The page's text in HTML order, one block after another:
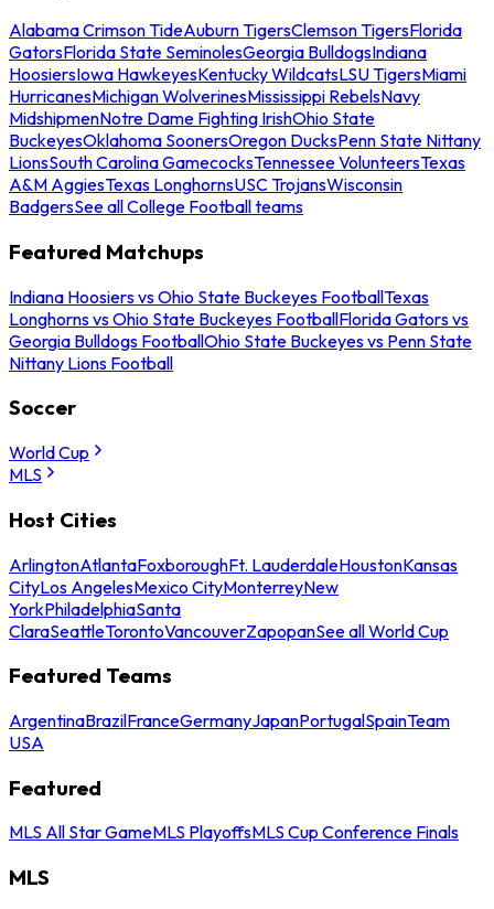
Alabama Crimson TideAuburn TigersClemson TigersFlorida
GatorsFlorida State SeminolesGeorgia BulldogsIndiana
HoosiersIowa HawkeyesKentucky WildcatsLSU TigersMiami
HurricanesMichigan WolverinesMississippi RebelsNavy
MidshipmenNotre Dame Fighting IrishOhio State
BuckeyesOklahoma SoonersOregon DucksPenn State Nittany
LionsSouth Carolina GamecocksTennessee VolunteersTexas
A&M AggiesTexas LonghornsUSC TrojansWisconsin
BadgersSee all College Football teams
Featured Matchups
Indiana Hoosiers vs Ohio State Buckeyes FootballTexas
Longhorns vs Ohio State Buckeyes FootballFlorida Gators vs
Georgia Bulldogs FootballOhio State Buckeyes vs Penn State
Nittany Lions Football
Soccer
World Cup
MLS
Host Cities
ArlingtonAtlantaFoxboroughFt. LauderdaleHoustonKansas
CityLos AngelesMexico CityMonterreyNew
YorkPhiladelphiaSanta
ClaraSeattleTorontoVancouverZapopanSee all World Cup
Featured Teams
ArgentinaBrazilFranceGermanyJapanPortugalSpainTeam
USA
Featured
MLS All Star GameMLS PlayoffsMLS Cup Conference Finals
MLS